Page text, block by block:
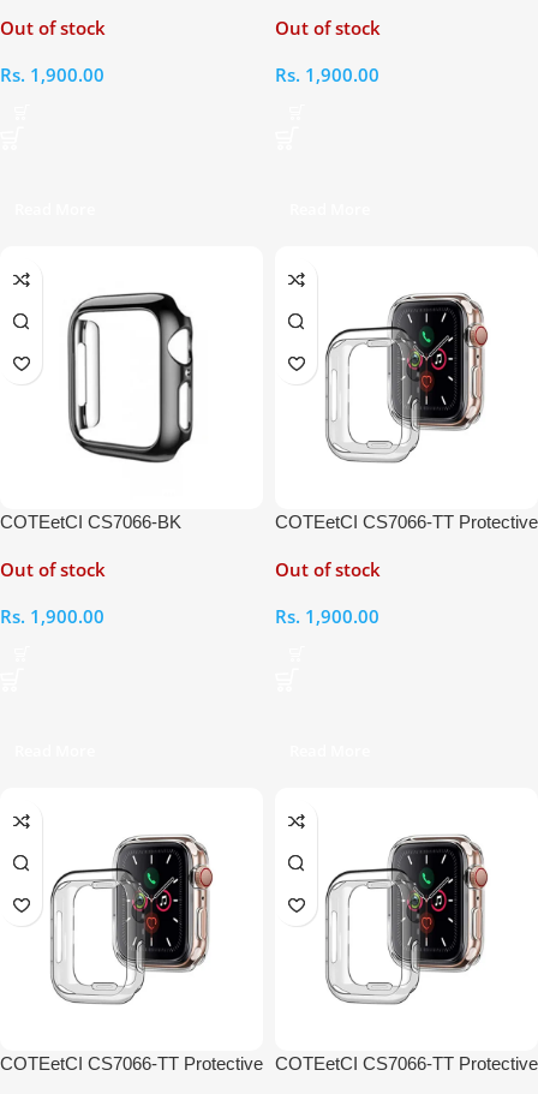
44mm
Out of stock
Rs. 1,900.00
44mm
Out of stock
Rs. 1,900.00
COTEetCI CS7066-BK
44mm
Out of stock
Rs. 1,900.00
COTEetCI CS7066-TT Protective
Out of stock
Rs. 1,900.00
COTEetCI CS7066-TT Protective COTEetCI CS7066-TT Protective